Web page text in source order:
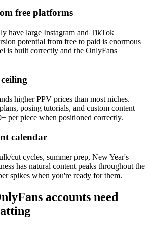
free platforms
have large Instagram and TikTok
potential from free to paid is enormous
is built correctly and the OnlyFans
higher PPV prices than most niches.
posing tutorials, and custom content
per piece when positioned correctly.
calendar
cut cycles, summer prep, New Year's
has natural content peaks throughout the
spikes when you're ready for them.
accounts need